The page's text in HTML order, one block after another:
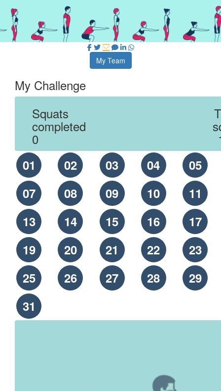
My Team
My Challenge
Squats
completed
0
01 02 03 04
05
07
08 09 10
11
13
14 15 16
17
19
20 21 22
23
25
26 27 28
29
31